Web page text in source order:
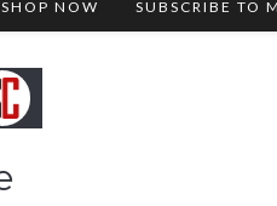
SHOP NOW SUBSCRIBE TO